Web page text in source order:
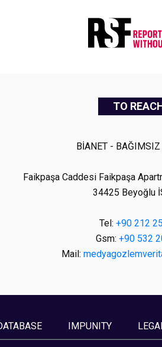
TO
BİANET -
Faikpaşa Caddesi Faikpaşa
34425 Beyoğlu
Tel: +90 212
Gsm: +90 532
Mail:
IMPUNITY